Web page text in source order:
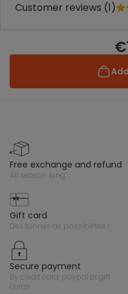
Customer reviews (1)
free exchange and refund
all season long
gift card
des tonnes de possibilités !
secure payment
by credit card, paypal or gift
cards